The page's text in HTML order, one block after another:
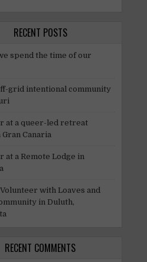
RECENT POSTS
spend the time of our
grid intentional community
at a queer-led retreat
Canaria
at a Remote Lodge in
with Loaves and
in Duluth,
RECENT COMMENTS